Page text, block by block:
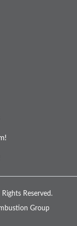
Rights Reserved.
Group